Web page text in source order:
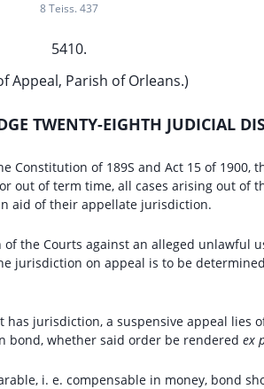
8 Teiss. 437
5410.
Appeal, Parish of Orleans.)
TWENTY-EIGHTH JUDICIAL
Constitution of 189S and Act 15 of 1900,
out of term time, all cases arising out of
aid of their appellate jurisdiction.
of the Courts against an alleged unlawful
jurisdiction on appeal is to be
has jurisdiction, a suspensive appeal lies
bond, whether said order be rendered ex
i. e. compensable in money, bond